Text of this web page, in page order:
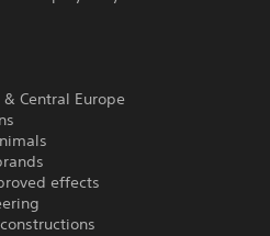
Central Europe
effects